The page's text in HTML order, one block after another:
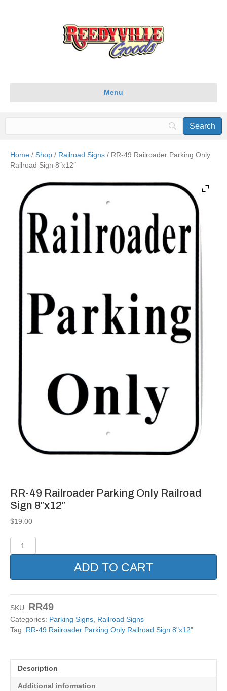
Menu
Home / Shop / Railroad Signs / RR-49 Railroader Parking Only
Railroad Sign 8″x12″
RR-49 Railroader Parking Only Railroad
Sign 8″x12″
$19.00
49
Only
Railroad
8"x12"
quantity
ADD TO CART
SKU: RR49
Categories: Parking Signs, Railroad Signs
Tag: RR-49 Railroader Parking Only Railroad Sign 8"x12"
Description
Additional information